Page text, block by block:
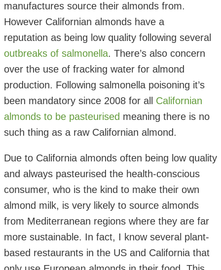
manufactures source their almonds from.
However Californian almonds have a
reputation as being low quality following several
outbreaks of salmonella. There’s also concern
over the use of fracking water for almond
production. Following salmonella poisoning it’s
been mandatory since 2008 for all Californian
almonds to be pasteurised meaning there is no
such thing as a raw Californian almond.
Due to California almonds often being low quality
and always pasteurised the health-conscious
consumer, who is the kind to make their own
almond milk, is very likely to source almonds
from Mediterranean regions where they are far
more sustainable. In fact, I know several plant-
based restaurants in the US and California that